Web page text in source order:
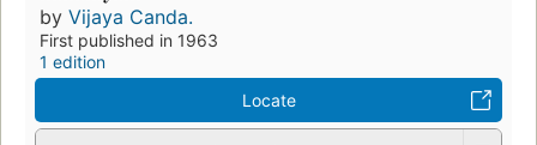
by Vijaya Canda.
First published in 1963
1 edition
Locate